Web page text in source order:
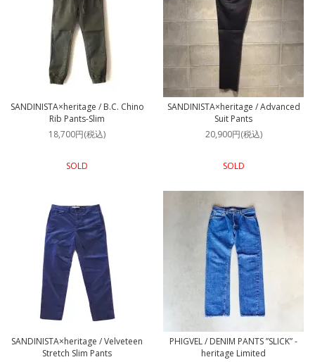
SANDINISTA×heritage / B.C. Chino
Rib Pants-Slim
18,700円(税込)
SOLD
SANDINISTA×heritage / Advanced
Suit Pants
20,900円(税込)
SOLD
SANDINISTA×heritage / Velveteen
Stretch Slim Pants
PHIGVEL / DENIM PANTS ”SLICK” -
heritage Limited